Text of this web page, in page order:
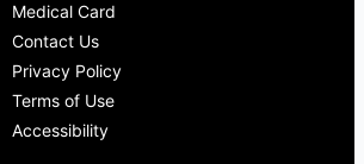
Medical Card
Contact Us
Privacy Policy
Terms of Use
Accessibility